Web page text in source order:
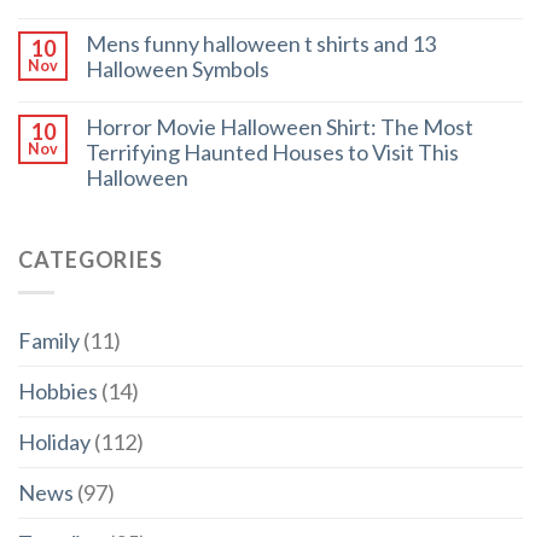
10
Nov
Mens funny halloween t shirts and 13
Halloween Symbols
10
Nov
Horror Movie Halloween Shirt: The Most
Terrifying Haunted Houses to Visit This
Halloween
CATEGORIES
Family(11)
Hobbies (14)
Holiday(112)
News (97)